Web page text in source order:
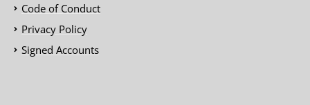
Code of Conduct
Privacy Policy
Signed Accounts